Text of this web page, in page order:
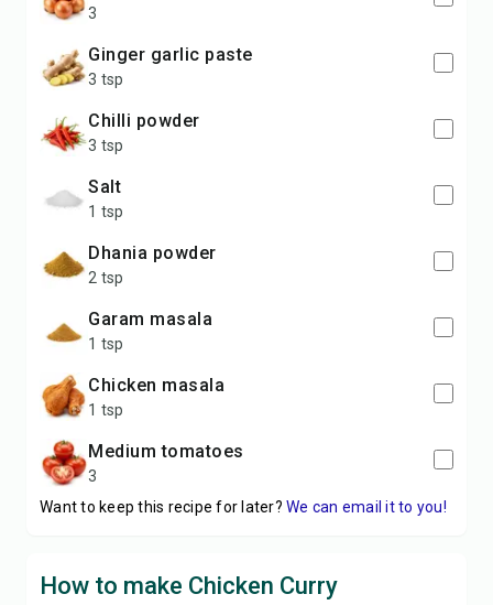
3
ginger garlic paste
3 tsp
chilli powder
3 tsp
salt
1 tsp
dhania powder
2 tsp
garam masala
1 tsp
chicken masala
1 tsp
medium tomatoes
3
Want to keep this recipe for later? We can email it to you!
How to make Chicken Curry